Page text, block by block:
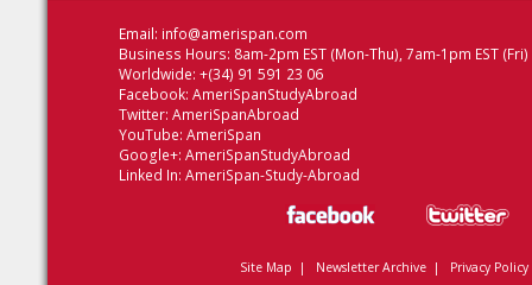
Email: info@amerispan.com
Business Hours: 8am-2pm EST (Mon-Thu), 7am-1pm EST (Fri)
Worldwide: +(34) 91 591 23 06
Facebook: AmeriSpanStudyAbroad
Twitter: AmeriSpanAbroad
YouTube: AmeriSpan
Google+: AmeriSpanStudyAbroad
Linked In: AmeriSpan-Study-Abroad
Site Map | Newsletter Archive| Privacy Policy